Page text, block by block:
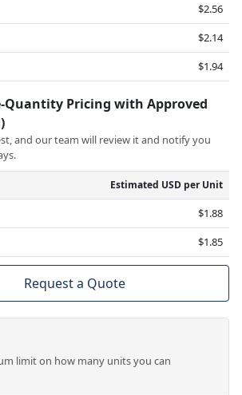
$2.56
$2.14
$1.94
Quantity Pricing with Approved
and our team will review it and notify you
Estimated USD per Unit
$1.88
$1.85
Request a Quote
limit on how many units you can